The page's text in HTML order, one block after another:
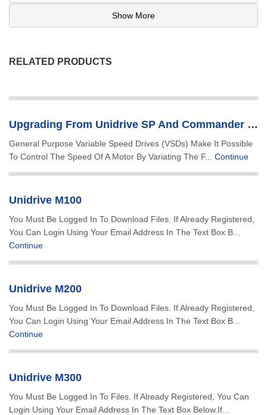
Show More
RELATED PRODUCTS
Upgrading From Unidrive SP And Commander SK
General Purpose Variable Speed Drives (VSDs) Make It Possible
To Control The Speed Of A Motor By Variating The F... Continue
Unidrive M100
You Must Be Logged In To Download Files. If Already Registered,
You Can Login Using Your Email Address In The Text Box B...
Continue
Unidrive M200
You Must Be Logged In To Download Files. If Already Registered,
You Can Login Using Your Email Address In The Text Box B...
Continue
Unidrive M300
You Must Be Logged In To Files. If Already Registered, You Can
Login Using Your Email Address In The Text Box Below.If...